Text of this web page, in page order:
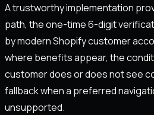
A trustworthy implementation
path, the one-time 6-digit
by modern Shopify customer
where benefits appear, the
customer does or does not see
fallback when a preferred
unsupported.